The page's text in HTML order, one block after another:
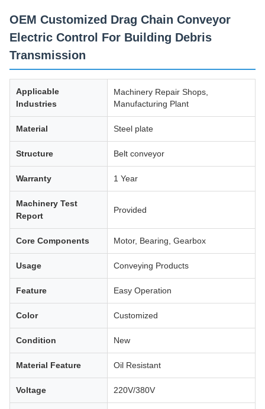
OEM Customized Drag Chain Conveyor
Electric Control For Building Debris
Transmission
Applicable
Industries
Machinery Repair Shops,
Manufacturing Plant
Material Steel plate
Structure Belt conveyor
Warranty 1 Year
Machinery Test
Report
Provided
Core Components Motor, Bearing, Gearbox
Usage Conveying Products
Feature Easy Operation
Color Customized
Condition New
Material Feature Oil Resistant
Voltage 220V/380V